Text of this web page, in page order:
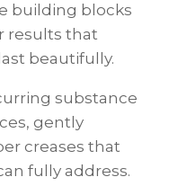
building blocks
results that
beautifully.
substance
gently
creases that
fully address.